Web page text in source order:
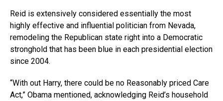
Reid is extensively considered essentially the most
highly effective and influential politician from Nevada,
remodeling the Republican state right into a Democratic
stronghold that has been blue in each presidential election
since 2004.
“With out Harry, there could be no Reasonably priced Care
Act,” Obama mentioned, acknowledging Reid’s household